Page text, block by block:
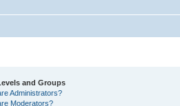
and Groups
Administrators?
Moderators?